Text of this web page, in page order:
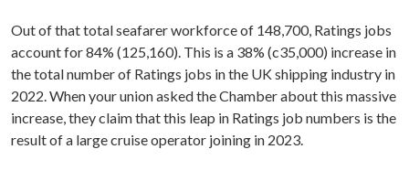
Out of that total seafarer workforce of 148,700, Ratings jobs
account for 84% (125,160). This is a 38% (c35,000) increase in
the total number of Ratings jobs in the UK shipping industry in
2022. When your union asked the Chamber about this massive
increase, they claim that this leap in Ratings job numbers is the
result of a large cruise operator joining in 2023.